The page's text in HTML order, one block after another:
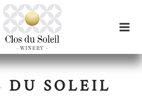
DU SOLEIL